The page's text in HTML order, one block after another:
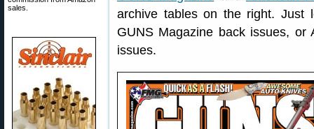
sales.
archive tables on the right. Just
GUNS Magazine back issues, or
issues.